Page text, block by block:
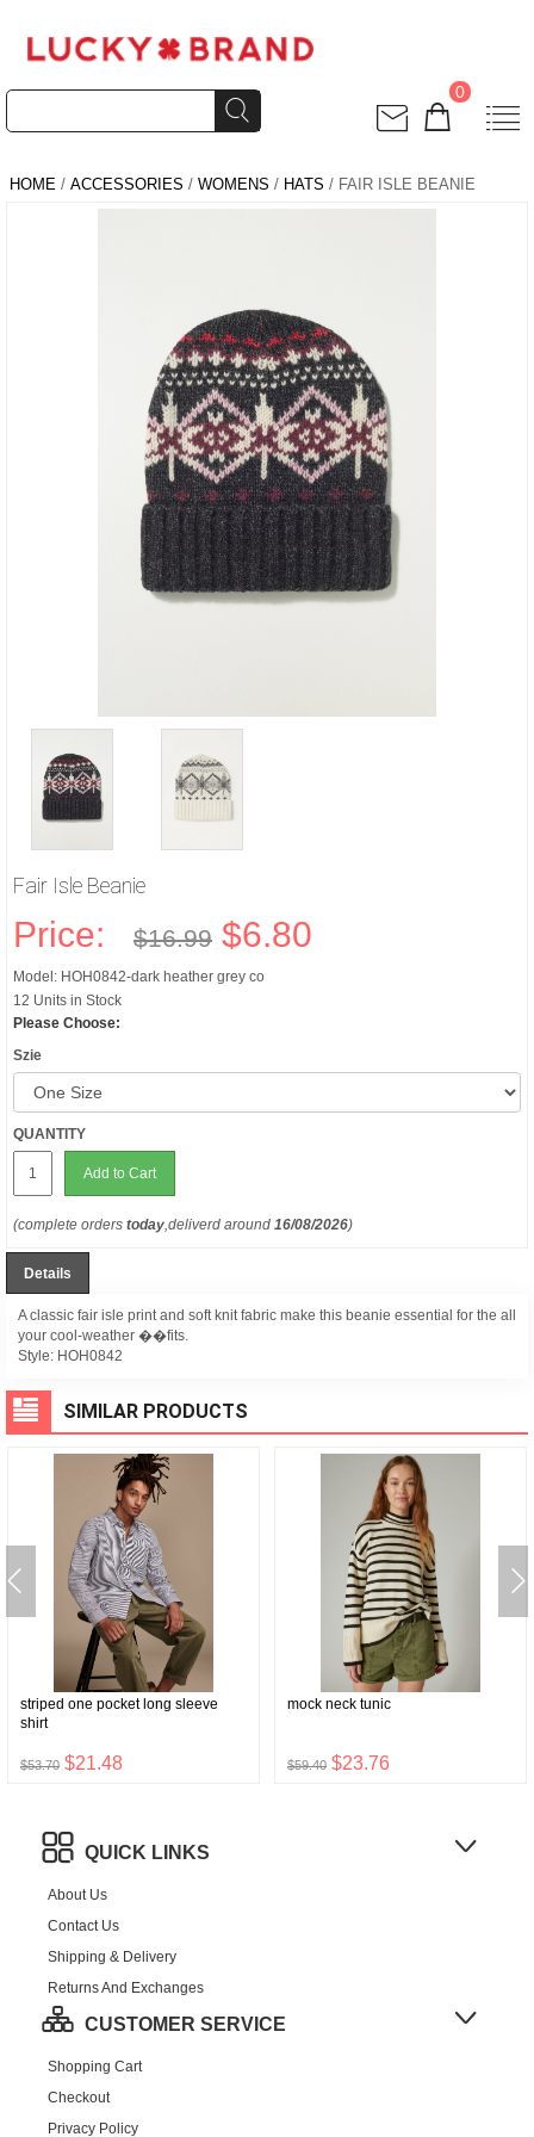
0
HOME / ACCESSORIES / WOMENS / HATS / FAIR ISLE BEANIE
Fair Isle Beanie
Price: $16.99 $6.80
Model: HOH0842-dark heather grey co
12 Units in Stock
Please Choose:
Szie
QUANTITY
Add to Cart
(complete orders today,deliverd around 16/08/2026)
Details
A classic fair isle print and soft knit fabric make this beanie essential for the all
your cool-weather ��fits.
Style: HOH0842
SIMILAR PRODUCTS
striped one pocket long sleeve
shirt
$53.70 $21.48
mock neck tunic
$59.40 $23.76
QUICK LINKS
About Us
Contact Us
Shipping & Delivery
Returns And Exchanges
CUSTOMER SERVICE
Shopping Cart
Checkout
Privacy Policy